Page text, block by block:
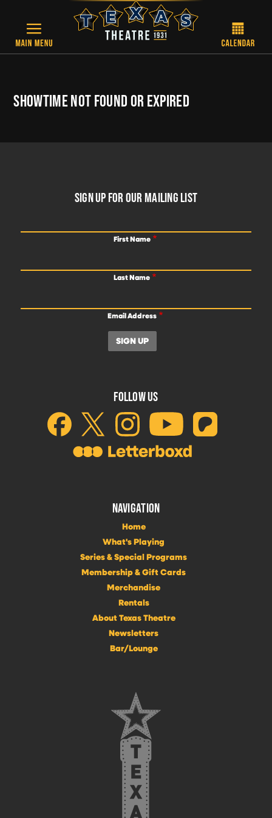
SHOWTIME NOT FOUND OR EXPIRED
SIGN UP FOR OUR MAILING LIST
First Name
Last Name
Email Address
FOLLOW US
NAVIGATION
Home
What's Playing
Series & Special Programs
Membership & Gift Cards
Merchandise
Rentals
About Texas Theatre
Newsletters
Bar/Lounge